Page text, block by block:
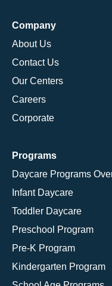
Company
About Us
Contact Us
Our Centers
Careers
Corporate
Programs
Daycare Programs
Infant Daycare
Toddler Daycare
Preschool Program
Pre-K Program
Kindergarten Program